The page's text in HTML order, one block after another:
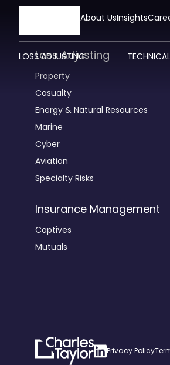
About UsInsights
LOSS ADJUSTING
Loss Adjusting
Property
Casualty
Energy & Natural Resources
Marine
Cyber
Aviation
Specialty Risks
Insurance Management
Captives
Mutuals
Charles
Taylor
Linkedin
Privacy Policy